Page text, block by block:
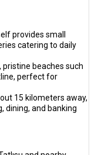
provides small
catering to daily
beaches such
perfect for
15 kilometers away,
dining, and banking